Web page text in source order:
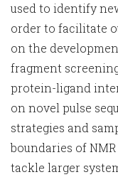
used to identify
order to facilitate
on the
fragment
protein-ligand
on novel pulse
strategies and
boundaries of
tackle larger